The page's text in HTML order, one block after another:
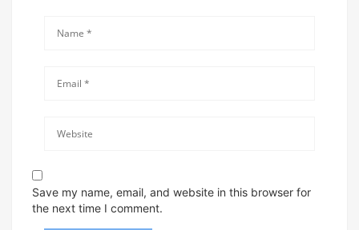
Save my name, email, and website in this browser for
the next time I comment.